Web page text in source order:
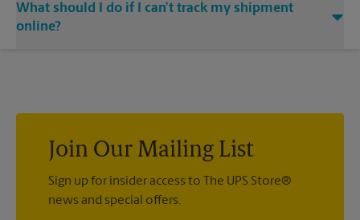
at The UPS Store Apopka, contact the shipping carrier directly.
associate when processing your shipment and ask to receive
email notifications.
What should I do if I can’t track my shipment
online?
Join Our Mailing List
Sign up for insider access to The UPS Store®
news and special offers.